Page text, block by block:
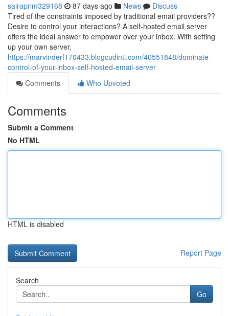
sairaprim329168 87 days ago News
Discuss
Tired of the constraints imposed by traditional email providers??
Desire to control your interactions? A self-hosted email server
offers the ideal answer to empower over your inbox. With setting
up your own server,
https://marvinderf170433.blogcudinti.com/40551848/dominate-
control-of-your-inbox-self-hosted-email-server
Comments
Who Upvoted
Comments
Submit a Comment
No HTML
HTML is disabled
Report Page
Search
Go